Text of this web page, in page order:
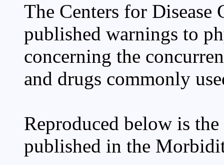
The Centers for
published warnings to
concerning the
and drugs commonly
Reproduced below is
published in the